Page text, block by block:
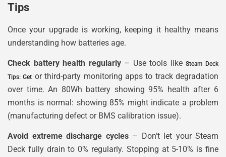
Tips
Once your upgrade is working, keeping it healthy means
understanding how batteries age.
Check battery health regularly– Use tools likeSteam Deck
Tips: Get or third-party monitoring apps to track degradation
over time. An 80Wh battery showing 95% health after 6
months is normal: showing 85% might indicate a problem
(manufacturing defect or BMS calibration issue).
Avoid extreme discharge cycles– Don’t let your Steam
Deck fully drain to 0% regularly. Stopping at 5-10% is fine